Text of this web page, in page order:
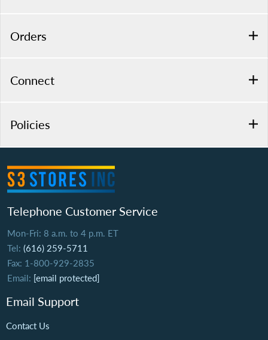
Orders
Connect
Policies
Telephone Customer Service
Mon-Fri: 8 a.m. to 4 p.m. ET
Tel: (616) 259-5711
Fax: 1-800-929-2835
Email: [email protected]
Email Support
Contact Us